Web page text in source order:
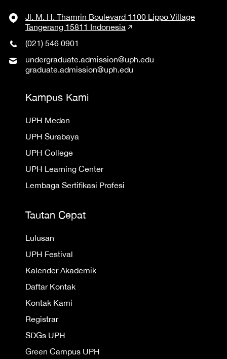
Jl. M. H. Thamrin Boulevard 1100 Lippo Village
Tangerang 15811 Indonesia
(021) 546 0901
undergraduate.admission@uph.edu
graduate.admission@uph.edu
Kampus Kami
UPH Medan
UPH Surabaya
UPH College
UPH Learning Center
Lembaga Sertifikasi Profesi
Tautan Cepat
Lulusan
UPH Festival
Kalender Akademik
Daftar Kontak
Kontak Kami
Registrar
SDGs UPH
Green Campus UPH